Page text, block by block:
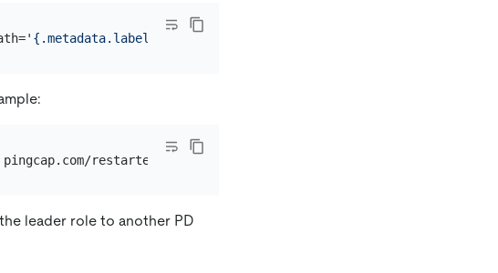
'{.metadata.labels.pingcap\.com/instance}'
leader role to another PD